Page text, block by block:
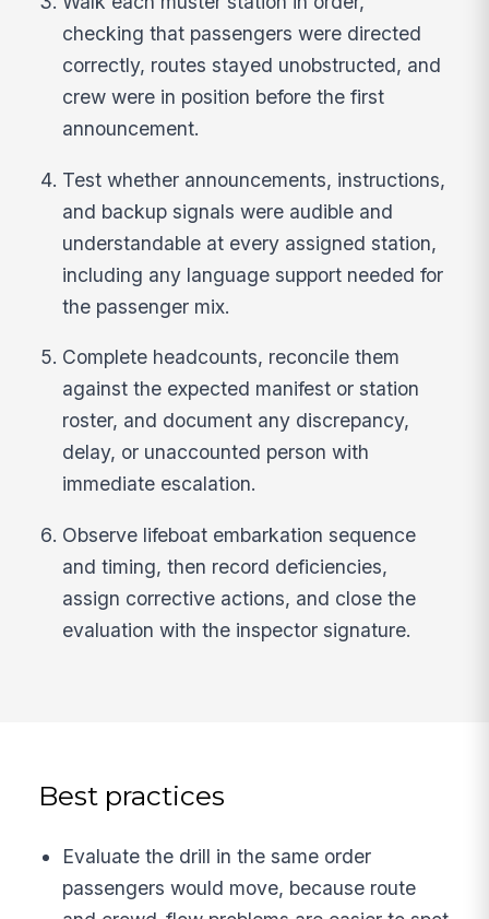
checking that passengers were directed
correctly, routes stayed unobstructed, and
crew were in position before the first
announcement.
Test whether announcements, instructions,
and backup signals were audible and
understandable at every assigned station,
including any language support needed for
the passenger mix.
Complete headcounts, reconcile them
against the expected manifest or station
roster, and document any discrepancy,
delay, or unaccounted person with
immediate escalation.
Observe lifeboat embarkation sequence
and timing, then record deficiencies,
assign corrective actions, and close the
evaluation with the inspector signature.
Best practices
Evaluate the drill in the same order
passengers would move, because route